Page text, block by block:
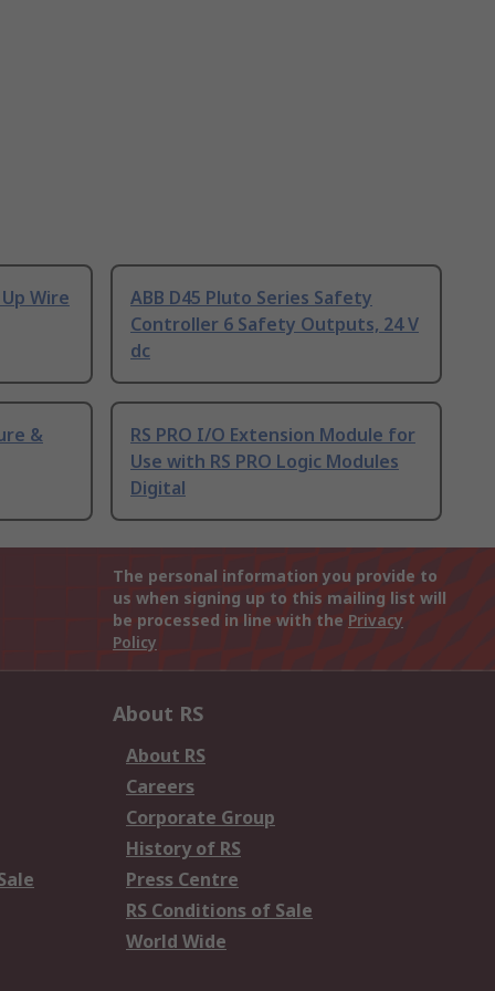
Up Wire
ABB D45 Pluto Series Safety
Controller 6 Safety Outputs, 24 V
dc
&
RS PRO I/O Extension Module for
Use with RS PRO Logic Modules
Digital
The personal information you provide to
us when signing up to this mailing list will
be processed in line with the Privacy
Policy
About RS
About RS
Careers
Corporate Group
History of RS
Press Centre
RS Conditions of Sale
World Wide